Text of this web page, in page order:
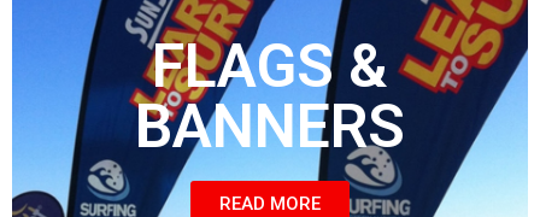
FLAGS &
BANNERS
READ MORE